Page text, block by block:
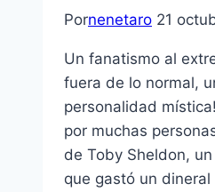
Pornenetaro 21
Un fanatismo al
fuera de lo normal,
personalidad
por muchas
de Toby Sheldon,
que gastó un